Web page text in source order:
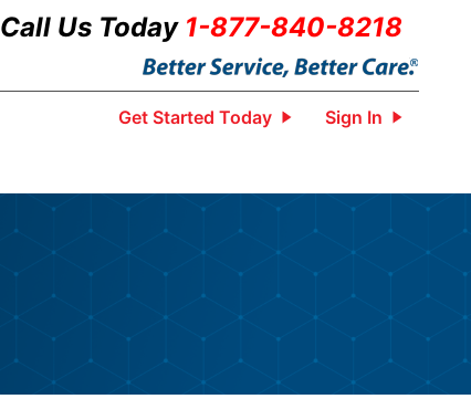
Call Us Today 1-877-840-8218
Get Started Today Sign In